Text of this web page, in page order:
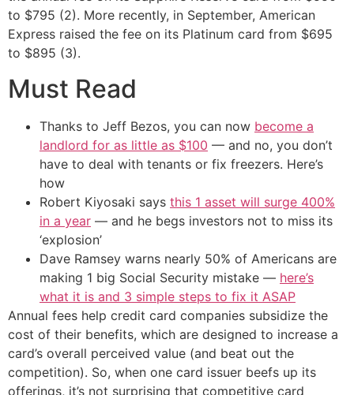
to $795 (2). More recently, in September, American
Express raised the fee on its Platinum card from $695
to $895 (3).
Must Read
Thanks to Jeff Bezos, you can now become a
landlord for as little as $100 — and no, you don’t
have to deal with tenants or fix freezers. Here’s
how
Robert Kiyosaki says this 1 asset will surge 400%
in a year — and he begs investors not to miss its
‘explosion’
Dave Ramsey warns nearly 50% of Americans are
making 1 big Social Security mistake — here’s
what it is and 3 simple steps to fix it ASAP
Annual fees help credit card companies subsidize the
cost of their benefits, which are designed to increase a
card’s overall perceived value (and beat out the
competition). So, when one card issuer beefs up its
offerings, it’s not surprising that competitive card